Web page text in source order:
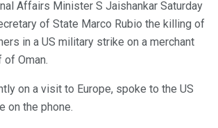
Affairs Minister S Jaishankar Saturday
of State Marco Rubio the killing of
in a US military strike on a merchant
Oman.
on a visit to Europe, spoke to the US
on the phone.